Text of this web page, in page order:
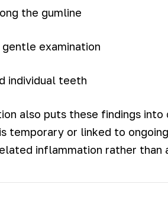
the gumline
examination
individual teeth
also puts these findings
temporary or linked to
inflammation rather than